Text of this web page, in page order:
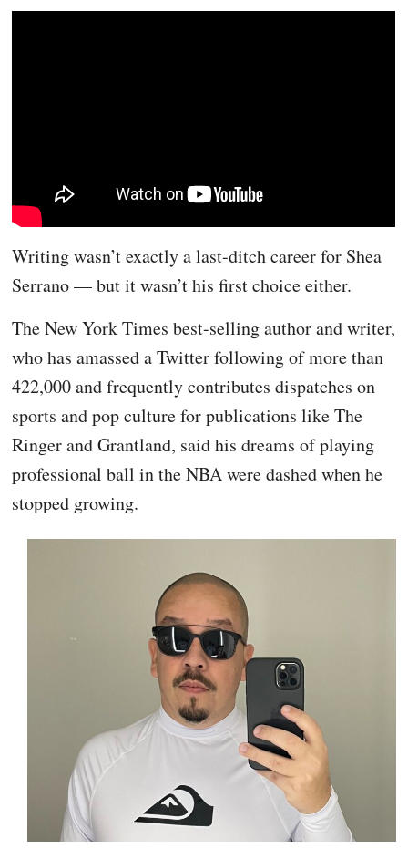
Writing wasn’t exactly a last-ditch career for Shea
Serrano — but it wasn’t his first choice either.
The New York Times best-selling author and writer,
who has amassed a Twitter following of more than
422,000 and frequently contributes dispatches on
sports and pop culture for publications like The
Ringer and Grantland, said his dreams of playing
professional ball in the NBA were dashed when he
stopped growing.